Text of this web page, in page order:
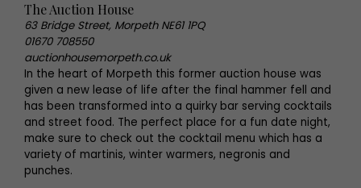
The Auction House
63 Bridge Street, Morpeth NE61 1PQ
01670 708550
auctionhousemorpeth.co.uk
In the heart of Morpeth this former auction house was
given a new lease of life after the final hammer fell and
has been transformed into a quirky bar serving cocktails
and street food. The perfect place for a fun date night,
make sure to check out the cocktail menu which has a
variety of martinis, winter warmers, negronis and
punches.